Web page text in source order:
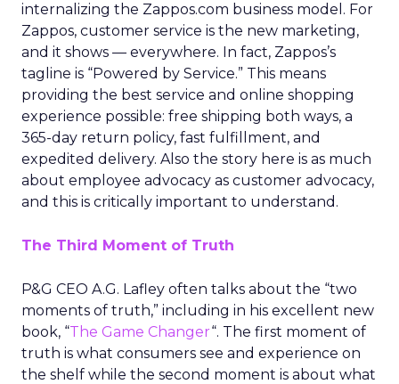
internalizing the Zappos.com business model. For
Zappos, customer service is the new marketing,
and it shows — everywhere. In fact, Zappos’s
tagline is “Powered by Service.” This means
providing the best service and online shopping
experience possible: free shipping both ways, a
365-day return policy, fast fulfillment, and
expedited delivery. Also the story here is as much
about employee advocacy as customer advocacy,
and this is critically important to understand.
The Third Moment of Truth
P&G CEO A.G. Lafley often talks about the “two
moments of truth,” including in his excellent new
book, “The Game Changer“. The first moment of
truth is what consumers see and experience on
the shelf while the second moment is about what